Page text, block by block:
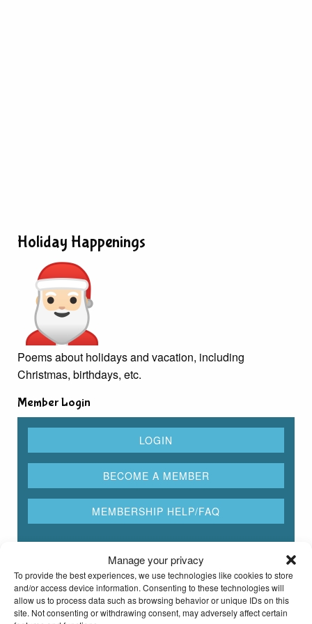
Manage your privacy
To provide the best experiences, we use technologies like cookies to store
and/or access device information. Consenting to these technologies will
allow us to process data such as browsing behavior or unique IDs on this
site. Not consenting or withdrawing consent, may adversely affect certain
Holiday Happenings
Poems about holidays and vacation, including
Christmas, birthdays, etc.
Member Login
Rhyming Dictionary for Kids
Type any word here to find all the words that rhyme